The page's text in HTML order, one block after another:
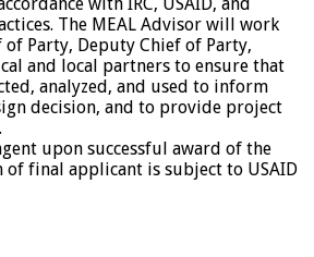
with IRC, USAID, and
The MEAL Advisor will work
Party, Deputy Chief of Party,
and local partners to ensure that
analyzed, and used to inform
decision, and to provide project
upon successful award of the
of final applicant is subject to USAID